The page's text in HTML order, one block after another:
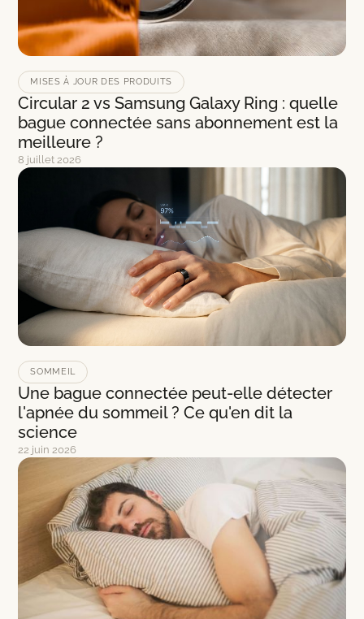
MISES À JOUR DES PRODUITS
Circular 2 vs Samsung Galaxy Ring : quelle
bague connectée sans abonnement est la
meilleure ?
8 juillet 2026
SOMMEIL
Une bague connectée peut-elle détecter
l'apnée du sommeil ? Ce qu'en dit la
science
22 juin 2026